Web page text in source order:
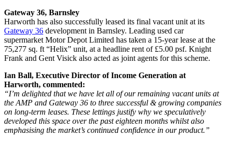
Gateway 36, Barnsley
Harworth has also successfully leased its final vacant unit at its
Gateway 36 development in Barnsley. Leading used car
supermarket Motor Depot Limited has taken a 15-year lease at the
75,277 sq. ft “Helix” unit, at a headline rent of £5.00 psf. Knight
Frank and Gent Visick also acted as joint agents for this scheme.
Ian Ball, Executive Director of Income Generation at
Harworth, commented:
“I’m delighted that we have let all of our remaining vacant units at
the AMP and Gateway 36 to three successful & growing companies
on long-term leases. These lettings justify why we speculatively
developed this space over the past eighteen months whilst also
emphasising the market’s continued confidence in our product.”